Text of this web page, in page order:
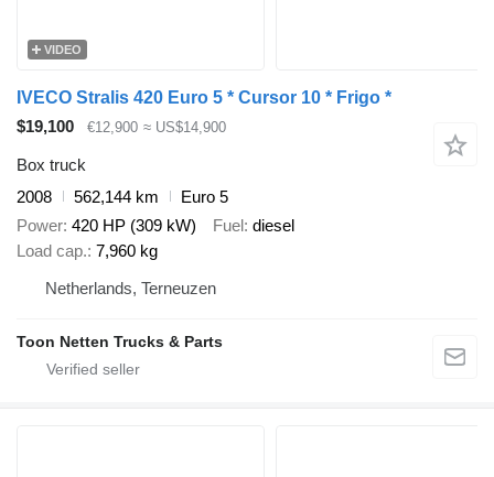
VIDEO
IVECO Stralis 420 Euro 5 * Cursor 10 * Frigo *
$19,100
€12,900 ≈ US$14,900
Box truck
2008
562,144 km
Euro 5
Power 420 HP (309 kW) Fuel diesel
Load cap. 7,960 kg
Netherlands, Terneuzen
Toon Netten Trucks & Parts